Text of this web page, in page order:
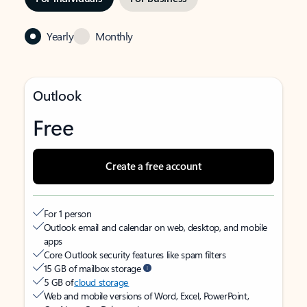
Yearly Monthly
Outlook
Free
Create a free account
For 1 person
Outlook email and calendar on web, desktop, and mobile
apps
Core Outlook security features like spam filters
15 GB of mailbox storage
5 GB ofcloud storage
Web and mobile versions of Word, Excel, PowerPoint,